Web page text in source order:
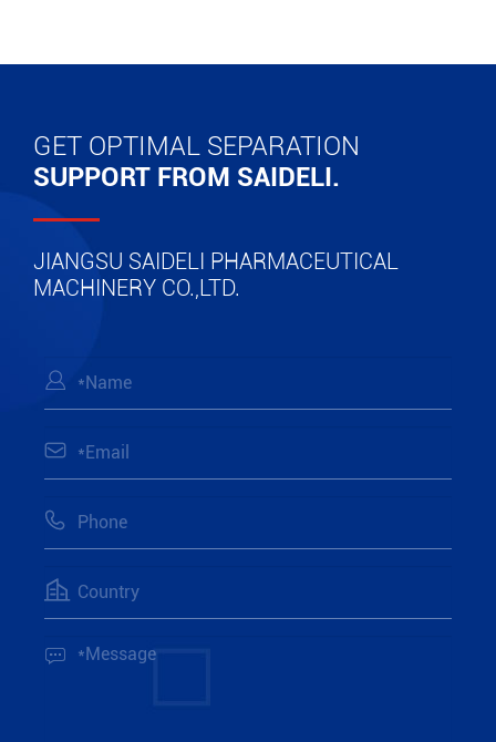
GET OPTIMAL SEPARATION
SUPPORT FROM SAIDELI.
JIANGSU SAIDELI PHARMACEUTICAL
MACHINERY CO.,LTD.




